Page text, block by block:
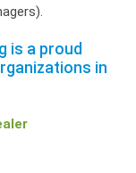
is a proud
in